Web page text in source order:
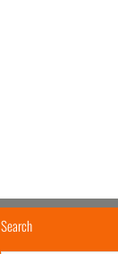
Search